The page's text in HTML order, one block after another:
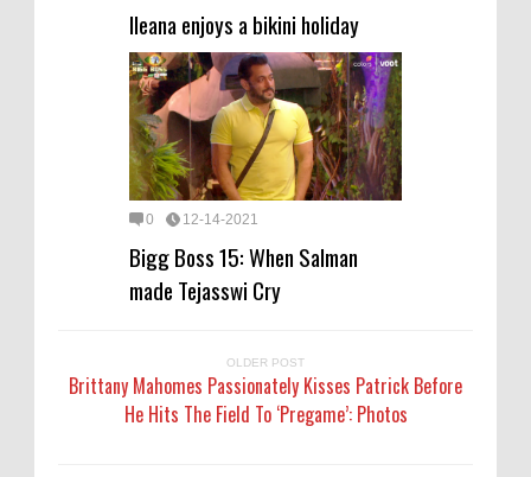
Ileana enjoys a bikini holiday
0 12-14-2021
Bigg Boss 15: When Salman
made Tejasswi Cry
OLDER POST
Brittany Mahomes Passionately Kisses Patrick Before
He Hits The Field To ‘Pregame’: Photos